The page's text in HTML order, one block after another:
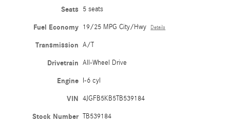
Seats 5 seats
Fuel Economy 19/25 MPG City/Hwy Details
Transmission A/T
Drivetrain All-Wheel Drive
Engine I-6 cyl
VIN 4JGFB5KB5TB539184
Stock Number TB539184